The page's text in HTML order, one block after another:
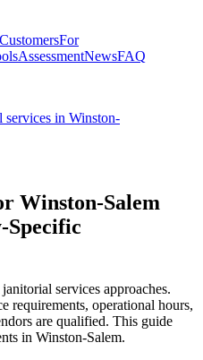
For
AssessmentNewsFAQ
services in Winston-
Winston-Salem
Specific
services approaches.
requirements, operational hours,
are qualified. This guide
in Winston-Salem.